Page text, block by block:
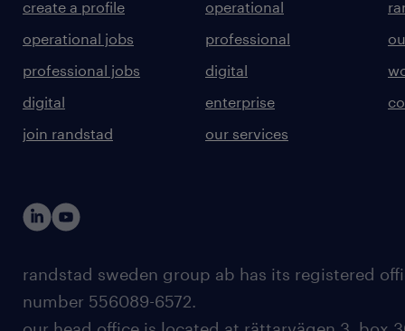
create a profile
operational jobs
professional jobs
digital
join randstad
operational
professional
digital
enterprise
our services
randstad sweden group ab has its registered
number 556089-6572.